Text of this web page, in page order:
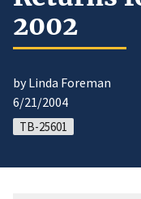
2002
by Linda Foreman
6/21/2004
TB-25601